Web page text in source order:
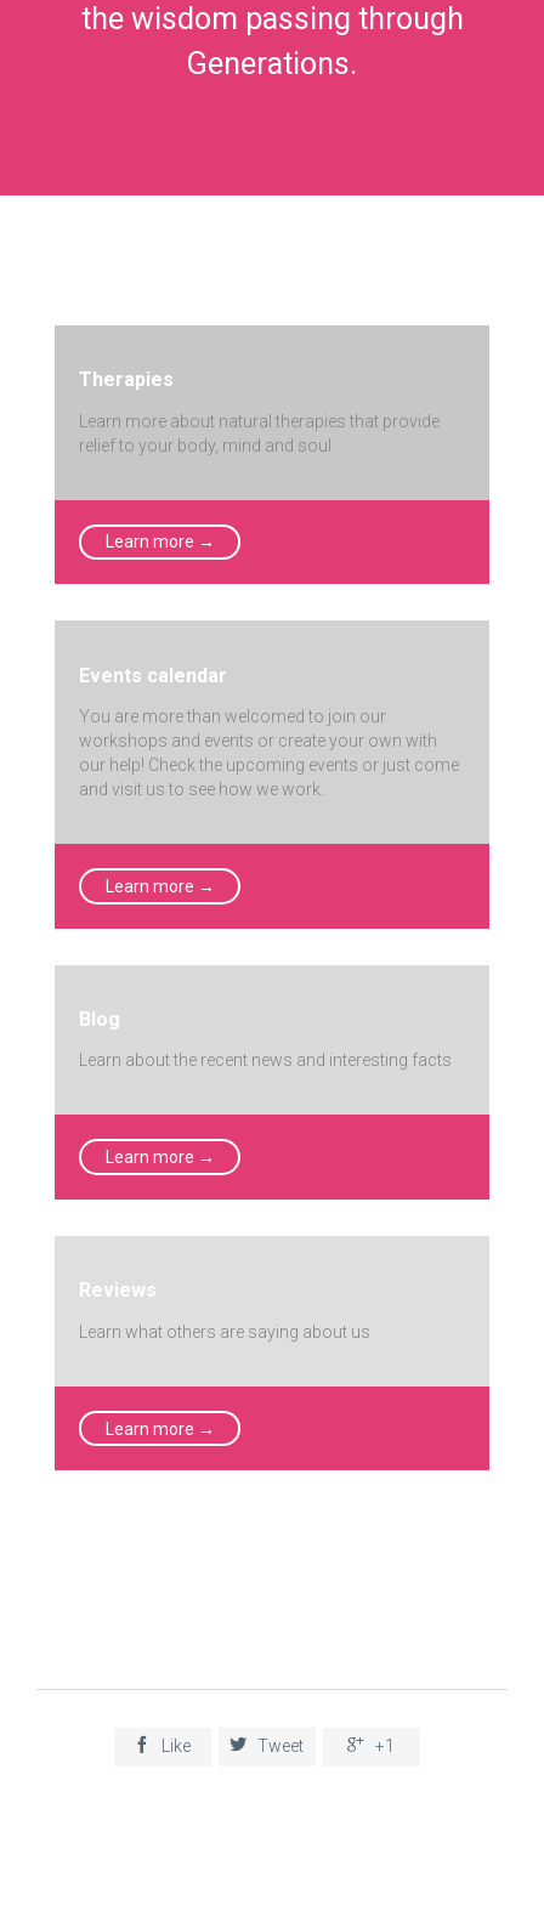
the wisdom passing through
Generations.
Therapies
Learn more about natural therapies that provide
relief to your body, mind and soul
Learn more →
Events calendar
You are more than welcomed to join our
workshops and events or create your own with
our help! Check the upcoming events or just come
and visit us to see how we work.
Learn more →
Blog
Learn about the recent news and interesting facts
Learn more →
Reviews
Learn what others are saying about us
Learn more →
 Like  Tweet  +1